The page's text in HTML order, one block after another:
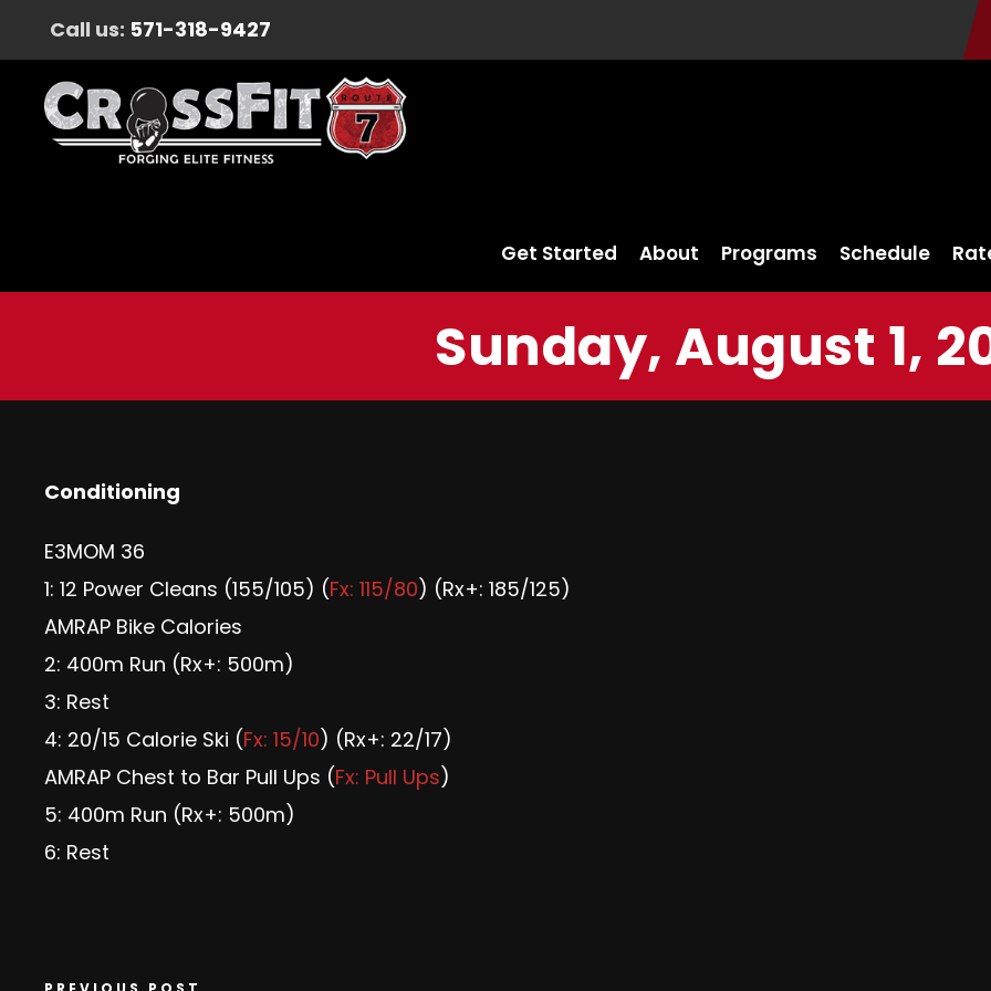
Call us: 571-318-9427
Get Started About Programs Schedule
Sunday, August 1,
Conditioning
E3MOM 36
1: 12 Power Cleans (155/105) (Fx: 115/80) (Rx+: 185/125)
AMRAP Bike Calories
2: 400m Run (Rx+: 500m)
3: Rest
4: 20/15 Calorie Ski (Fx: 15/10) (Rx+: 22/17)
AMRAP Chest to Bar Pull Ups (Fx: Pull Ups)
5: 400m Run (Rx+: 500m)
6: Rest